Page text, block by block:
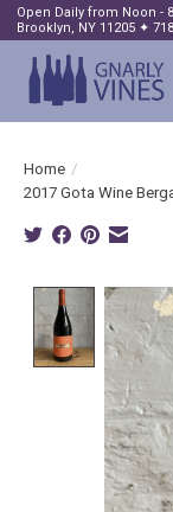
Open Daily from Noon -
Brooklyn, NY 11205 ✦
Home /
2017 Gota Wine